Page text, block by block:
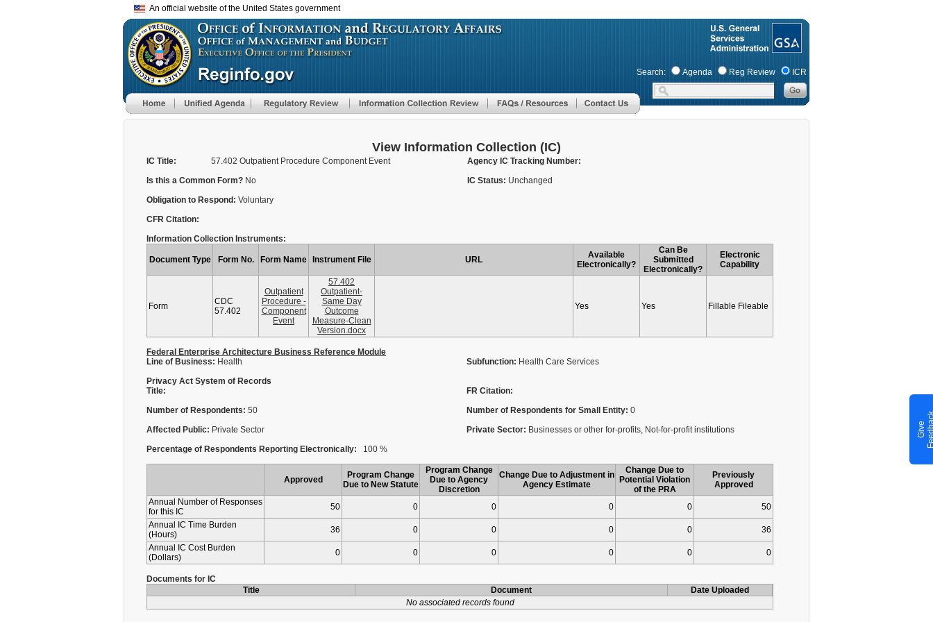
to
main
An official website of the United States government
Search: Agenda Reg Review ICR
View Information Collection (IC)
IC Title: 57.402 Outpatient Procedure Component Event
Agency IC Tracking Number:
Is this a Common Form? No IC Status: Unchanged
Obligation to Respond: Voluntary
CFR Citation:
Information Collection Instruments:
Document Type Form No. Form Name Instrument File URL
Available
Electronically?
Can Be
Submitted
Electronically?
Electronic
Capability
Form
CDC
57.402
Outpatient
Procedure -
Component
Event
57.402
Outpatient-
Same Day
Outcome
Measure-Clean
Version.docx
Yes Yes Fillable Fileable
Federal Enterprise Architecture Business Reference Module
Line of Business: Health Subfunction: Health Care Services
Privacy Act System of Records
Title:
FR Citation:
Number of Respondents: 50 Number of Respondents for Small Entity: 0
Affected Public: Private Sector Private Sector: Businesses or other for-profits, Not-for-profit institutions
Percentage of Respondents Reporting Electronically: 100 %
Approved
Program Change
Due to New Statute
Program Change
Due to Agency
Discretion
Change Due to Adjustment in
Agency Estimate
Change Due to
Potential Violation
of the PRA
Previously
Approved
Annual Number of Responses
for this IC
50 0 0 0 0
50
Annual IC Time Burden
(Hours)
36 0 0 0 0
36
Annual IC Cost Burden
(Dollars)
0 0 0 0 0 0
Documents for IC
Title
Document
Date Uploaded
No associated records found
G
i
v
e
F
e
e
d
b
a
c